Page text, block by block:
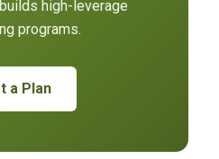
high-leverage
programs.
a Plan